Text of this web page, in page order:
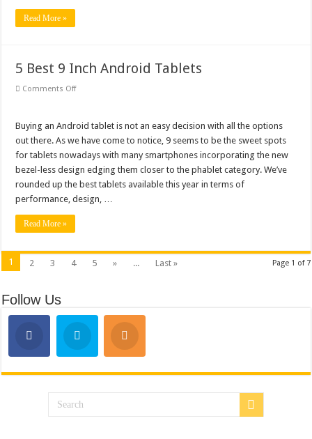
Read More »
5 Best 9 Inch Android Tablets
Comments Offon
Inch
Tablets
Buying an Android tablet is not an easy decision with all the options
out there. As we have come to notice, 9 seems to be the sweet spots
for tablets nowadays with many smartphones incorporating the new
bezel-less design edging them closer to the phablet category. We’ve
rounded up the best tablets available this year in terms of
performance, design, …
Read More »
Page 1 of 7
1 2 3 4 5 » ... Last »
Follow Us